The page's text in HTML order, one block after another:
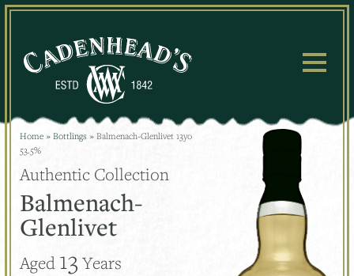
Skip
Home » Bottlings » Balmenach-Glenlivet 13yo
53.5%
Authentic Collection
Balmenach-
Glenlivet
Aged 13 Years